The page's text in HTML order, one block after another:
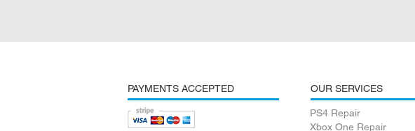
PAYMENTS ACCEPTED OUR SERVICES
PS4 Repair
Xbox One Repair